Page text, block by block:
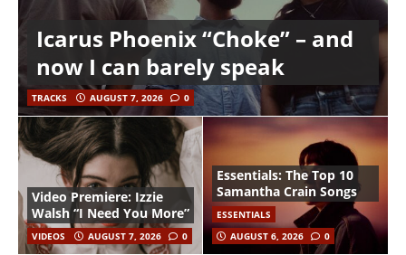
Icarus Phoenix “Choke” – and
now I can barely speak
TRACKS AUGUST 7, 2026 0
Video Premiere: Izzie
Walsh “I Need You More”
VIDEOS AUGUST 7, 2026 0
Essentials: The Top 10
Samantha Crain Songs
ESSENTIALS
AUGUST 6, 2026
0